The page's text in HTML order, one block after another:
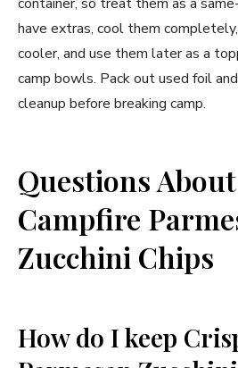
container, so treat them as a
have extras, cool them
cooler, and use them later as a
camp bowls. Pack out used foil
cleanup before breaking camp.
Questions
Campfire
Zucchini Chips
How do I keep